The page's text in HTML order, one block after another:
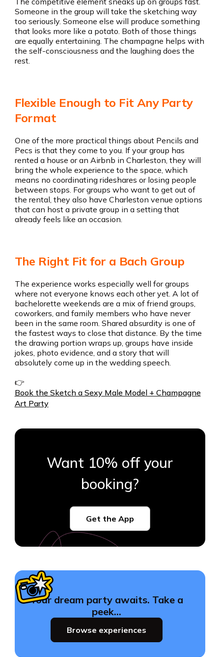
Someone in the group will take the sketching way
too seriously. Someone else will produce something
that looks more like a potato. Both of those things
are equally entertaining. The champagne helps with
the self-consciousness and the laughing does the
rest.
Flexible Enough to Fit Any Party
Format
One of the more practical things about Pencils and
Pecs is that they come to you. If your group has
rented a house or an Airbnb in Charleston, they will
bring the whole experience to the space, which
means no coordinating rideshares or losing people
between stops. For groups who want to get out of
the rental, they also have Charleston venue options
that can host a private group in a setting that
already feels like an occasion.
The Right Fit for a Bach Group
The experience works especially well for groups
where not everyone knows each other yet. A lot of
bachelorette weekends are a mix of friend groups,
coworkers, and family members who have never
been in the same room. Shared absurdity is one of
the fastest ways to close that distance. By the time
the drawing portion wraps up, groups have inside
jokes, photo evidence, and a story that will
absolutely come up in the wedding speech.
👉
Book the Sketch a Sexy Male Model + Champagne
Art Party
Want 10% off your
booking?
Get the App
Your dream party awaits. Take a
peek…
Browse experiences